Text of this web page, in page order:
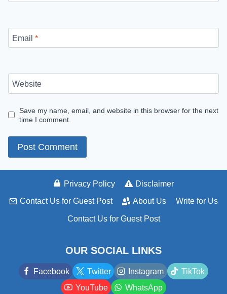
Email *
Website
Save my name, email, and website in this browser for the next
time I comment.
Privacy Policy Disclaimer
Contact Us for Guest Post About Us Write for Us
Contact Us for Guest Post
OUR SOCIAL LINKS
Facebook Twitter Instagram
TikTok
YouTube
WhatsApp